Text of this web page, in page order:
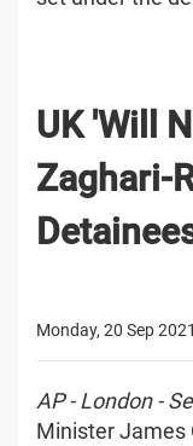
UK 'Will
Zaghari-
Monday, 20 Sep
AP - London -
Minister James